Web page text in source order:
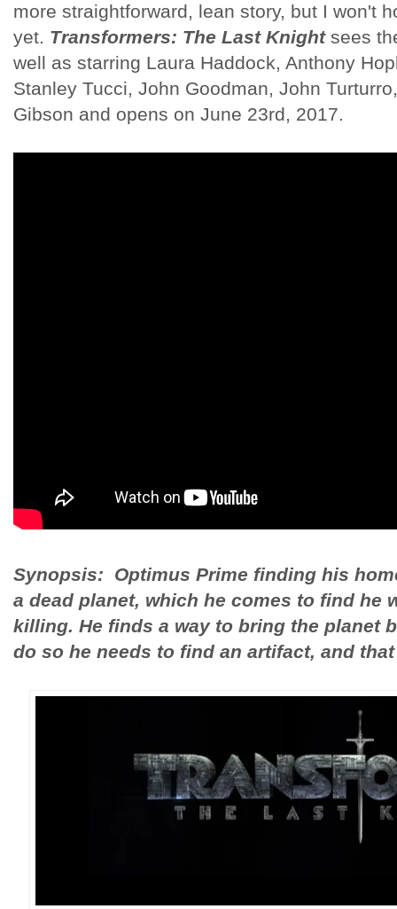
more straightforward, lean story, but I won't
yet. Transformers: The Last Knightsees
well as starring Laura Haddock, Anthony
Stanley Tucci, John Goodman, John
Gibson and opens on June 23rd, 2017.
Synopsis: Optimus Prime finding his
a dead planet, which he comes to find he
killing. He finds a way to bring the planet
do so he needs to find an artifact, and